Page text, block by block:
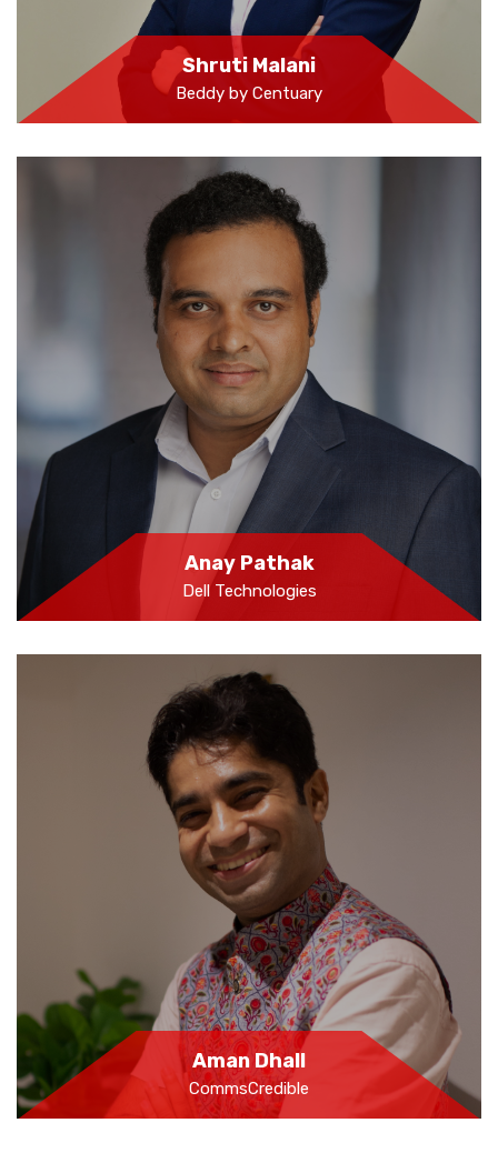
Shruti Malani
Beddy by Centuary
Anay Pathak
Dell Technologies
Aman Dhall
CommsCredible